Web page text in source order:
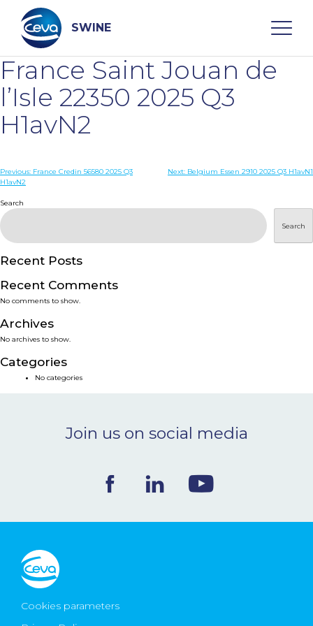
content
SWINE
Search
DISEASES
SERVICES
SMART SOLUTIONS
NEWS & EVENTS
BLOG
France Saint Jouan de
l’Isle 22350 2025 Q3
H1avN2
Post
Previous: France Credin 56580 2025 Q3
H1avN2
Next: Belgium Essen 2910 2025 Q3 H1avN1
Search
Search
Recent Posts
Recent Comments
No comments to show.
Archives
No archives to show.
Categories
No categories
Join us on social media
Cookies parameters